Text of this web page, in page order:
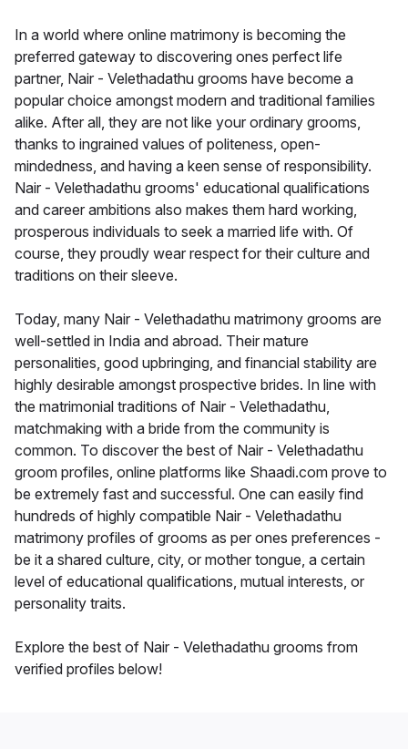
In a world where online matrimony is becoming the
preferred gateway to discovering ones perfect life
partner, Nair - Velethadathu grooms have become a
popular choice amongst modern and traditional families
alike. After all, they are not like your ordinary grooms,
thanks to ingrained values of politeness, open-
mindedness, and having a keen sense of responsibility.
Nair - Velethadathu grooms' educational qualifications
and career ambitions also makes them hard working,
prosperous individuals to seek a married life with. Of
course, they proudly wear respect for their culture and
traditions on their sleeve.
Today, many Nair - Velethadathu matrimony grooms are
well-settled in India and abroad. Their mature
personalities, good upbringing, and financial stability are
highly desirable amongst prospective brides. In line with
the matrimonial traditions of Nair - Velethadathu,
matchmaking with a bride from the community is
common. To discover the best of Nair - Velethadathu
groom profiles, online platforms like Shaadi.com prove to
be extremely fast and successful. One can easily find
hundreds of highly compatible Nair - Velethadathu
matrimony profiles of grooms as per ones preferences -
be it a shared culture, city, or mother tongue, a certain
level of educational qualifications, mutual interests, or
personality traits.
Explore the best of Nair - Velethadathu grooms from
verified profiles below!